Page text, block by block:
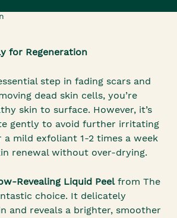
for Regeneration
step in fading scars and
dead skin cells, you’re
skin to surface. However, it’s
gently to avoid further irritating
mild exfoliant 1-2 times a week
renewal without over-drying.
Revealing Liquid Peelfrom The
choice. It delicately
and reveals a brighter, smoother